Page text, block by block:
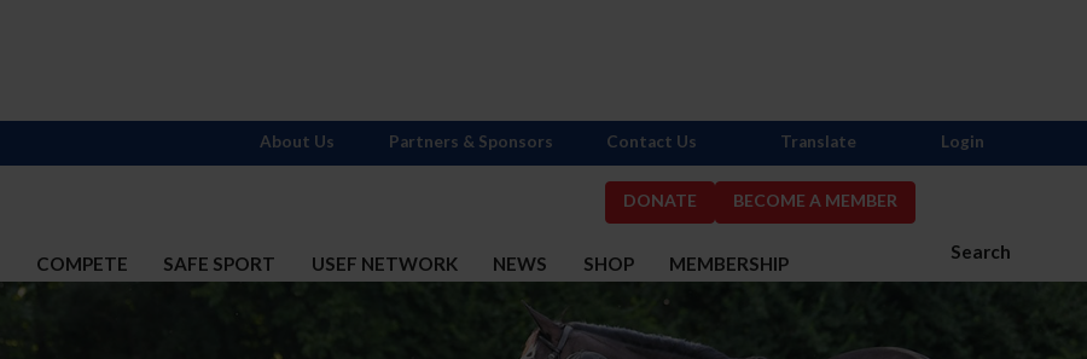
DONATE BECOME A MEMBER
Search
COMPETE SAFE SPORT USEF NETWORK NEWS SHOP MEMBERSHIP
About Us Partners & Sponsors Contact Us Translate Login